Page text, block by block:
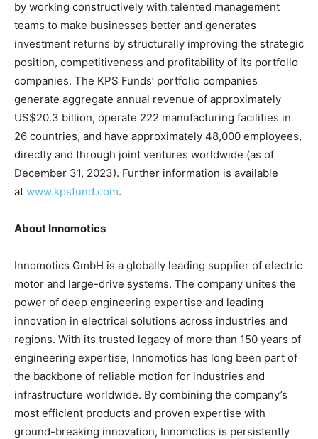
by working constructively with talented management
teams to make businesses better and generates
investment returns by structurally improving the strategic
position, competitiveness and profitability of its portfolio
companies. The KPS Funds’ portfolio companies
generate aggregate annual revenue of approximately
US$20.3 billion, operate 222 manufacturing facilities in
26 countries, and have approximately 48,000 employees,
directly and through joint ventures worldwide (as of
December 31, 2023). Further information is available
at www.kpsfund.com.
About Innomotics
Innomotics GmbH is a globally leading supplier of electric
motor and large-drive systems. The company unites the
power of deep engineering expertise and leading
innovation in electrical solutions across industries and
regions. With its trusted legacy of more than 150 years of
engineering expertise, Innomotics has long been part of
the backbone of reliable motion for industries and
infrastructure worldwide. By combining the company’s
most efficient products and proven expertise with
ground-breaking innovation, Innomotics is persistently